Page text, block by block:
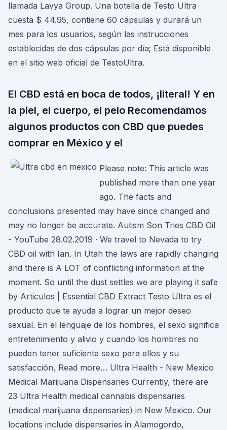
llamada Lavya Group. Una botella de Testo Ultra
cuesta $ 44.95, contiene 60 cápsulas y durará un
mes para los usuarios, según las instrucciones
establecidas de dos cápsulas por día; Está disponible
en el sitio web oficial de TestoUltra.
El CBD está en boca de todos, ¡literal! Y en
la piel, el cuerpo, el pelo Recomendamos
algunos productos con CBD que puedes
comprar en México y el
Please note: This article was
published more than one year
ago. The facts and
conclusions presented may have since changed and
may no longer be accurate. Autism Son Tries CBD Oil
- YouTube 28.02.2019 · We travel to Nevada to try
CBD oil with Ian. In Utah the laws are rapidly changing
and there is A LOT of conflicting information at the
moment. So until the dust settles we are playing it safe
by Articulos | Essential CBD Extract Testo Ultra es el
producto que te ayuda a lograr un mejor deseo
sexual. En el lenguaje de los hombres, el sexo significa
entretenimiento y alivio y cuando los hombres no
pueden tener suficiente sexo para ellos y su
satisfacción, Read more… Ultra Health - New Mexico
Medical Marijuana Dispensaries Currently, there are
23 Ultra Health medical cannabis dispensaries
(medical marijuana dispensaries) in New Mexico. Our
locations include dispensaries in Alamogordo,